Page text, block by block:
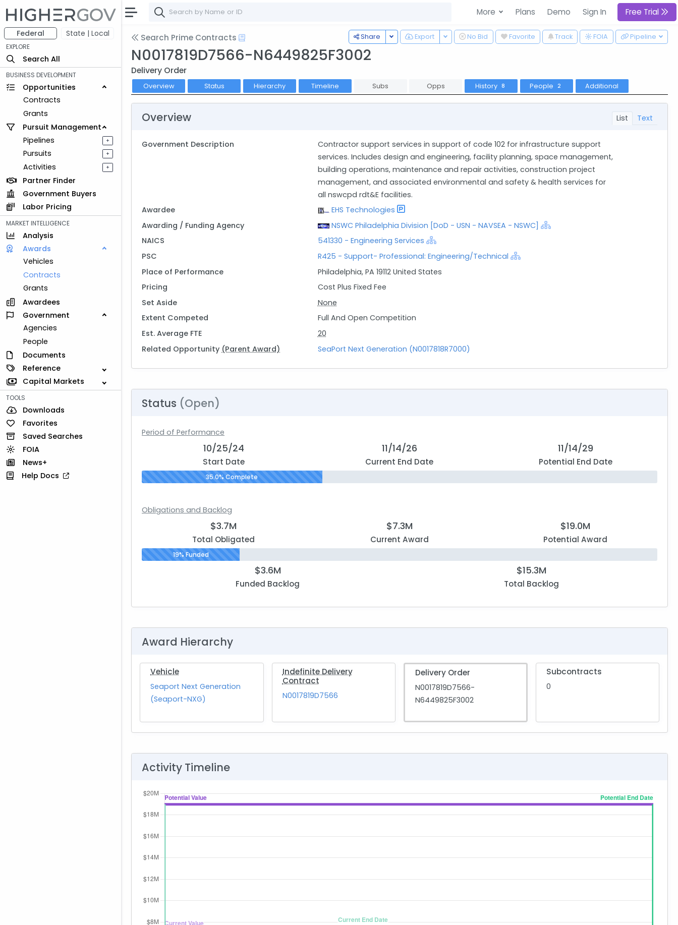
Federal State | Local
EXPLORE
Search All
BUSINESS DEVELOPMENT
Opportunities
Contracts
Grants
Pursuit Management
Pipelines
+
Pursuits +
Activities +
Partner Finder
Government Buyers
Labor Pricing
MARKET INTELLIGENCE
Analysis
Awards
Vehicles
Contracts
Grants
Awardees
Government
Agencies
People
Documents
Reference
Capital Markets
TOOLS
Downloads
Favorites
Saved Searches
FOIA
News+
Help Docs
More Plans Demo Sign In Free Trial
Pipeline
FOIA
Track
Favorite
No Bid
Export Toggle Dropdown
Share Toggle Dropdown
Search Prime Contracts
N0017819D7566-N6449825F3002
Delivery Order
Overview Status Hierarchy Timeline Subs Opps History 8 People 2 Additional
List Text
Overview
Government Description
Contractor support services in support of code 102 for infrastructure support
services. Includes design and engineering, facility planning, space management,
building operations, maintenance and repair activities, construction project
management, and associated environmental and safety & health services for
all nswcpd rdt&E facilities.
Awardee
EHS Technologies
Awarding / Funding Agency
NSWC Philadelphia Division [DoD - USN - NAVSEA - NSWC]
NAICS
541330 - Engineering Services
PSC
R425 - Support- Professional: Engineering/Technical
Place of Performance
Philadelphia, PA 19112 United States
Pricing
Cost Plus Fixed Fee
Set Aside
None
Extent Competed
Full And Open Competition
Est. Average FTE
20
Related Opportunity (Parent Award) SeaPort Next Generation (N0017818R7000)
Status (Open)
Period of Performance
10/25/24
Start Date
11/14/26
Current End Date
11/14/29
Potential End Date
35.0% Complete
Obligations and Backlog
$3.7M
Total Obligated
$7.3M
Current Award
$19.0M
Potential Award
19% Funded
$3.6M
Funded Backlog
$15.3M
Total Backlog
Award Hierarchy
Vehicle
Seaport Next Generation
(Seaport-NXG)
Indefinite Delivery
Contract
N0017819D7566
Delivery Order
N0017819D7566-
N6449825F3002
Subcontracts
0
Activity Timeline